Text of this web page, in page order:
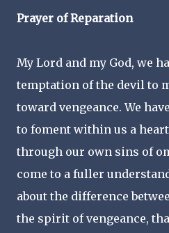
Prayer of Reparation
My Lord and my God, we
temptation of the devil to
toward vengeance. We
to foment within us a
through our own sins of
come to a fuller
about the difference
the spirit of vengeance,